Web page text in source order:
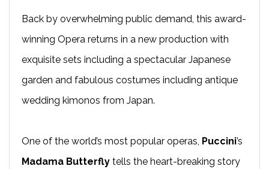
Back by overwhelming public demand, this award-
winning Opera returns in a new production with
exquisite sets including a spectacular Japanese
garden and fabulous costumes including antique
wedding kimonos from Japan.
One of the world’s most popular operas, Puccini’s
Madama Butterfly tells the heart-breaking story